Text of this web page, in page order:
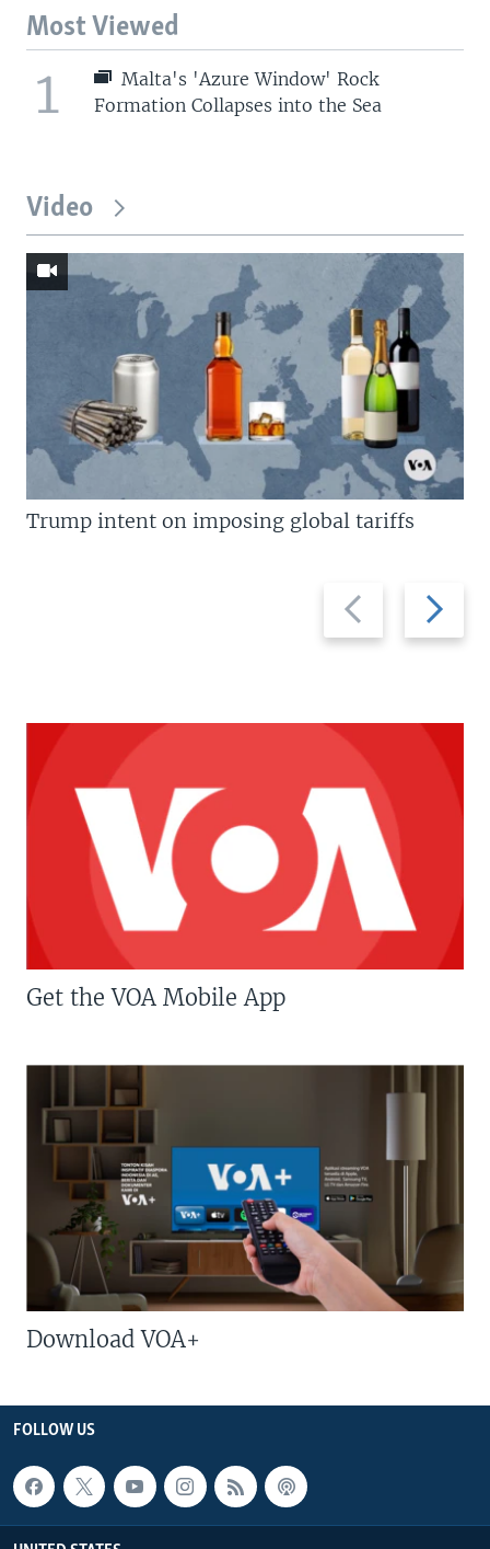
Most Viewed
1
Malta's 'Azure Window' Rock
Formation Collapses into the Sea
Video
Previous
slide
Next
slide
Trump intent on imposing global tariffs
Get the VOA Mobile App
Download VOA+
FOLLOW US